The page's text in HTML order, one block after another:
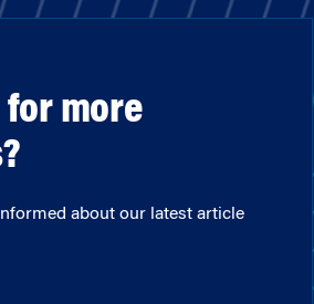
for more
about our latest article